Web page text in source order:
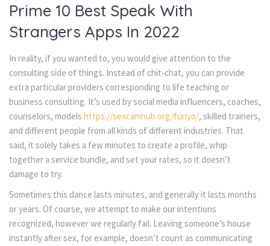
Prime 10 Best Speak With
Strangers Apps In 2022
In reality, if you wanted to, you would give attention to the
consulting side of things. Instead of chit-chat, you can provide
extra particular providers corresponding to life teaching or
business consulting. It’s used by social media influencers, coaches,
counselors, models https://sexcamhub.org/funyo/, skilled trainers,
and different people from all kinds of different industries. That
said, it solely takes a few minutes to create a profile, whip
together a service bundle, and set your rates, so it doesn’t
damage to try.
Sometimes this dance lasts minutes, and generally it lasts months
or years. Of course, we attempt to make our intentions
recognized, however we regularly fail. Leaving someone’s house
instantly after sex, for example, doesn’t count as communicating